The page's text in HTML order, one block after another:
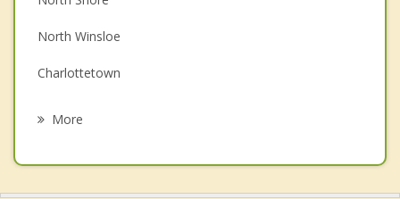
Family Counselling
Grief Counselling
North Winsloe
Charlottetown
More